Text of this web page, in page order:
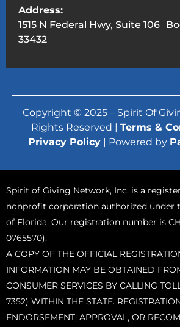
Address:
1515 N Federal Hwy, Suite 106
33432
Copyright © 2025 – Spirit Of
Rights Reserved | Terms &
Privacy Policy| Powered by
Spirit of Giving Network, Inc. is a
nonprofit corporation authorized under
of Florida. Our registration number is
0765570).
A COPY OF THE OFFICIAL
INFORMATION MAY BE OBTAINED
CONSUMER SERVICES BY CALLING
7352) WITHIN THE STATE.
ENDORSEMENT, APPROVAL, OR